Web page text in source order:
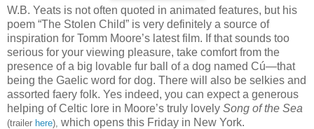
W.B. Yeats is not often quoted in animated features, but his
poem “The Stolen Child” is very definitely a source of
inspiration for Tomm Moore’s latest film. If that sounds too
serious for your viewing pleasure, take comfort from the
presence of a big lovable fur ball of a dog named Cú—that
being the Gaelic word for dog. There will also be selkies and
assorted faery folk. Yes indeed, you can expect a generous
helping of Celtic lore in Moore’s truly lovely Song of the Sea
(trailer here), which opens this Friday in New York.